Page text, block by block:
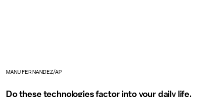
MANU FERNANDEZ/AP
Do these technologies factor into your daily life,